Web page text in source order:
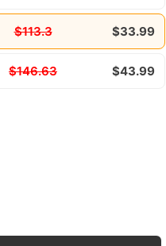
$113.3 $33.99
$146.63 $43.99